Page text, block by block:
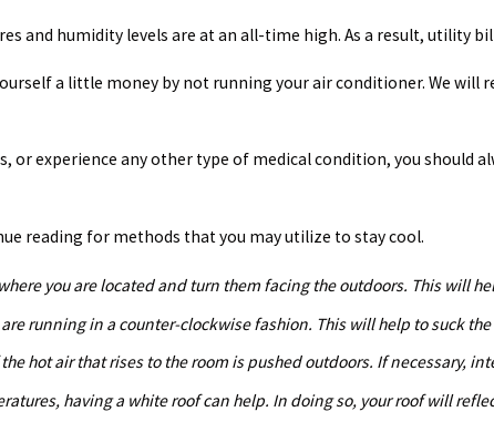
and humidity levels are at an all-time high. As a result, utility
a little money by not running your air conditioner. We
or experience any other type of medical condition, you
reading for methods that you may utilize to stay cool.
you are located and turn them facing the outdoors. This will
running in a counter-clockwise fashion. This will help to suck
hot air that rises to the room is pushed outdoors. If necessary,
having a white roof can help. In doing so, your roof will